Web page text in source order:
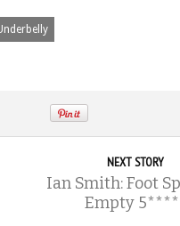
NEXT STORY
Ian Smith: Foot
Empty